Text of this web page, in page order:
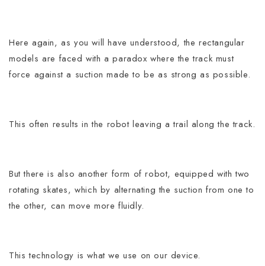
Here again, as you will have understood, the rectangular
models are faced with a paradox where the track must
force against a suction made to be as strong as possible.
This often results in the robot leaving a trail along the track.
But there is also another form of robot, equipped with two
rotating skates, which by alternating the suction from one to
the other, can move more fluidly.
This technology is what we use on our device.